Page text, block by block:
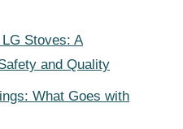
Stoves: A
and Quality
What Goes with